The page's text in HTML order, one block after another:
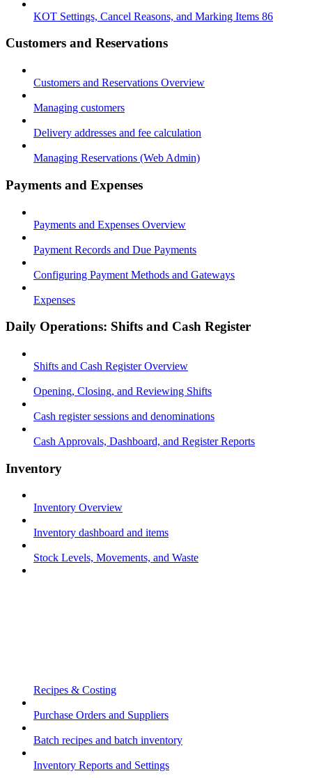
KOT Settings, Cancel Reasons, and Marking Items 86
Customers and Reservations
Customers and Reservations Overview
Managing customers
Delivery addresses and fee calculation
Managing Reservations (Web Admin)
Payments and Expenses
Payments and Expenses Overview
Payment Records and Due Payments
Configuring Payment Methods and Gateways
Expenses
Daily Operations: Shifts and Cash Register
Shifts and Cash Register Overview
Opening, Closing, and Reviewing Shifts
Cash register sessions and denominations
Cash Approvals, Dashboard, and Register Reports
Inventory
Inventory Overview
Inventory dashboard and items
Stock Levels, Movements, and Waste
Recipes & Costing
Purchase Orders and Suppliers
Batch recipes and batch inventory
Inventory Reports and Settings